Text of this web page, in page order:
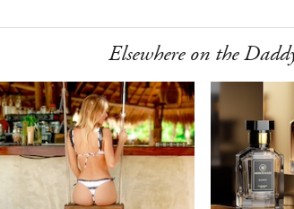
Elsewhere on the